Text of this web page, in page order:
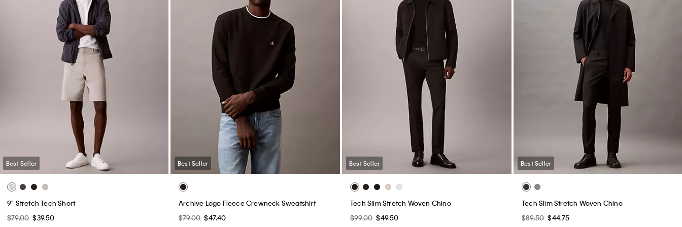
Best Seller
9" Stretch Tech Short
$79.00 $39.50
Best Seller
Archive Logo Fleece Crewneck Sweatshirt
$79.00 $47.40
Best Seller
Tech Slim Stretch Woven Chino
$99.00 $49.50
Best Seller
Tech Slim Stretch Woven Chino
$89.50 $44.75